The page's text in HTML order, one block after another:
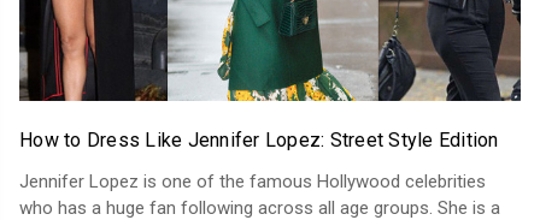
How to Dress Like Jennifer Lopez: Street Style Edition
Jennifer Lopez is one of the famous Hollywood celebrities
who has a huge fan following across all age groups. She is a